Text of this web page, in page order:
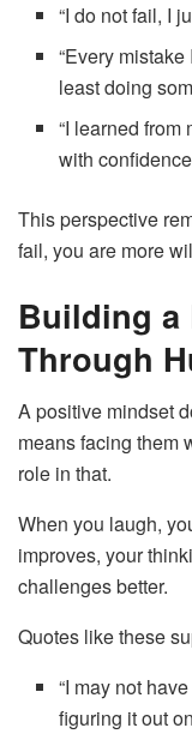
“I do not fail, I
“Every
least doing
“I learned
with
This perspective
fail, you are more
Building a
Through
A positive mindset
means facing them
role in that.
When you laugh,
improves, your
challenges better.
Quotes like these
“I may not
figuring it out